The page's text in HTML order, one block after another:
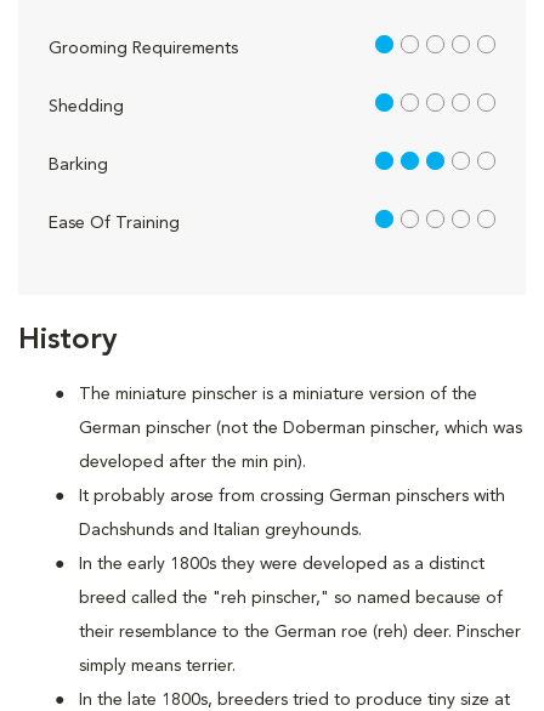
History
The miniature pinscher is a miniature version of the
German pinscher (not the Doberman pinscher, which was
developed after the min pin).
It probably arose from crossing German pinschers with
Dachshunds and Italian greyhounds.
In the early 1800s they were developed as a distinct
breed called the "reh pinscher," so named because of
their resemblance to the German roe (reh) deer. Pinscher
simply means terrier.
In the late 1800s, breeders tried to produce tiny size at
Grooming Requirements 1 out of 5
Shedding 1 out of 5
Barking 3 out of 5
Ease Of Training 1 out of 5